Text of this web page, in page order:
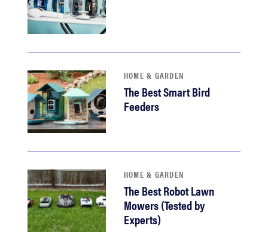
HOME & GARDEN
The Best Smart Bird
Feeders
HOME & GARDEN
The Best Robot Lawn
Mowers (Tested by
Experts)